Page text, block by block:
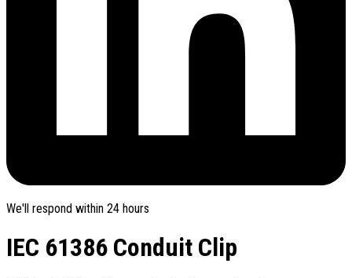
We'll respond within 24 hours
IEC 61386 Conduit Clip